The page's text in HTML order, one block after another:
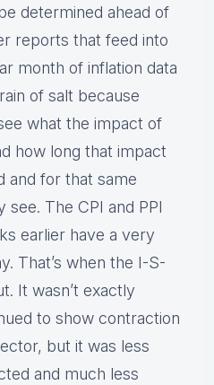
determined ahead of
reports that feed into
month of inflation data
of salt because
what the impact of
how long that impact
and for that same
see. The CPI and PPI
earlier have a very
That’s when the I-S-
It wasn’t exactly
to show contraction
but it was less
and much less